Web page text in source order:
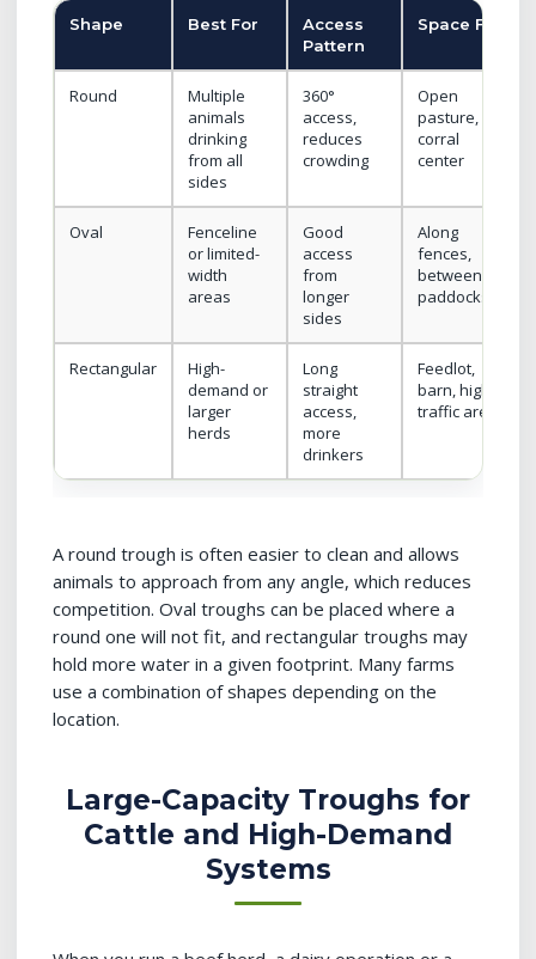
Shape Best For
Access
Pattern
Space Fit
Round
Multiple
animals
drinking
from all
sides
360°
access,
reduces
crowding
Open
pasture,
corral
center
Oval
Fenceline
or limited-
width
areas
Good
access
from
longer
sides
Along
fences,
between
paddocks
Rectangular
High-
demand or
larger
herds
Long
straight
access,
more
drinkers
Feedlot,
barn, high-
traffic area
A round trough is often easier to clean and allows
animals to approach from any angle, which reduces
competition. Oval troughs can be placed where a
round one will not fit, and rectangular troughs may
hold more water in a given footprint. Many farms
use a combination of shapes depending on the
location.
Large-Capacity Troughs for
Cattle and High-Demand
Systems